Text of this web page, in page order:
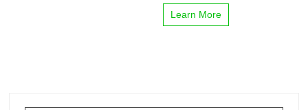
Learn More